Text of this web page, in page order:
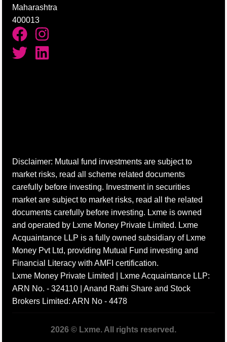
Maharashtra
400013
Disclaimer: Mutual fund investments are subject to
market risks, read all scheme related documents
carefully before investing. Investment in securities
market are subject to market risks, read all the related
documents carefully before investing. Lxme is owned
and operated by Lxme Money Private Limited. Lxme
Acquaintance LLP is a fully owned subsidiary of Lxme
Money Pvt Ltd, providing Mutual Fund investing and
Financial Literacy with AMFI certification.
Lxme Money Private Limited | Lxme Acquaintance LLP:
ARN No. - 324110 | Anand Rathi Share and Stock
Brokers Limited: ARN No - 4478
2026 © Lxme. All rights reserved.